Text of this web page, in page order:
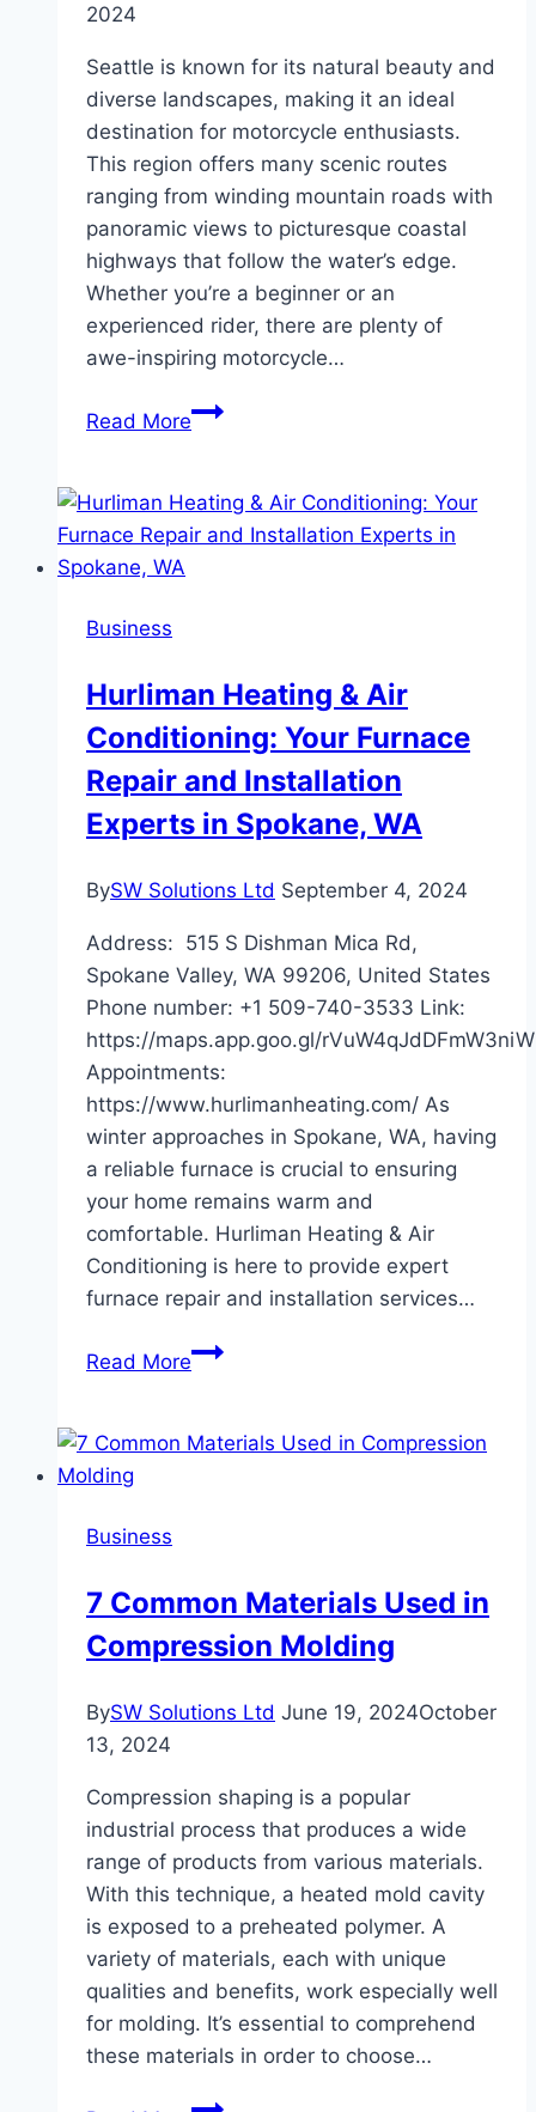
2024
Seattle is known for its natural beauty and
diverse landscapes, making it an ideal
destination for motorcycle enthusiasts.
This region offers many scenic routes
ranging from winding mountain roads with
panoramic views to picturesque coastal
highways that follow the water’s edge.
Whether you’re a beginner or an
experienced rider, there are plenty of
awe-inspiring motorcycle…
Read MoreUnveiling
Motorcycle
Routes
Business
Hurliman Heating & Air
Conditioning: Your Furnace
Repair and Installation
Experts in Spokane, WA
BySW Solutions Ltd September 4, 2024
Address: 515 S Dishman Mica Rd,
Spokane Valley, WA 99206, United States
Phone number: +1 509-740-3533 Link:
https://maps.app.goo.gl/
Appointments:
https://www.hurlimanheating.com/ As
winter approaches in Spokane, WA, having
a reliable furnace is crucial to ensuring
your home remains warm and
comfortable. Hurliman Heating & Air
Conditioning is here to provide expert
furnace repair and installation services…
Read MoreHurliman
Air
and
Installation
in
Business
7 Common Materials Used in
Compression Molding
BySW Solutions Ltd June 19, 2024October
13, 2024
Compression shaping is a popular
industrial process that produces a wide
range of products from various materials.
With this technique, a heated mold cavity
is exposed to a preheated polymer. A
variety of materials, each with unique
qualities and benefits, work especially well
for molding. It’s essential to comprehend
these materials in order to choose…
7